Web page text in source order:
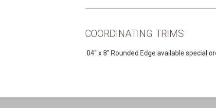
COORDINATING TRIMS
.04″ x 8″ Rounded Edge available special